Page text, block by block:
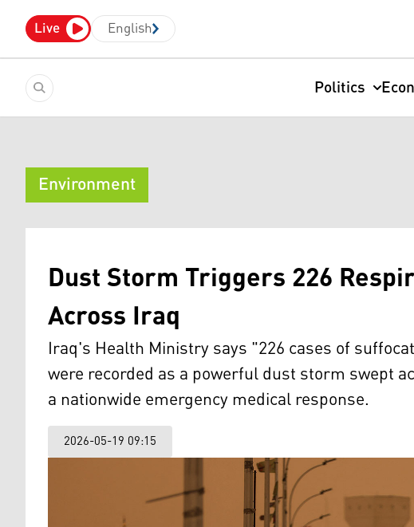
Live English
Politics
Environment
Dust Storm Triggers 226
Across Iraq
Iraq's Health Ministry says "226 cases of
were recorded as a powerful dust storm swept
a nationwide emergency medical response.
2026-05-19 09:15